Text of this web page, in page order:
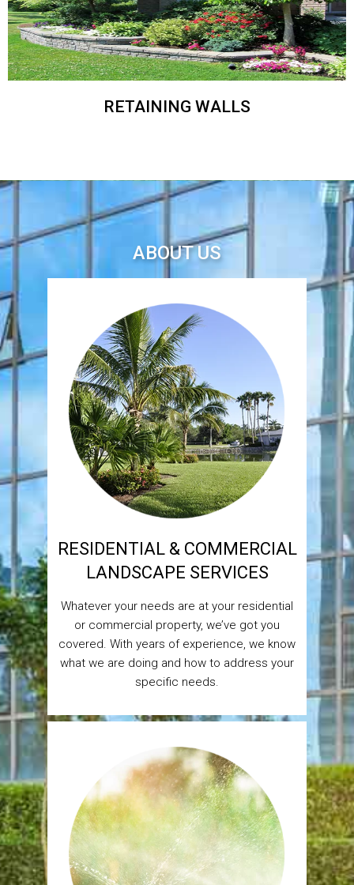
RETAINING WALLS
ABOUT US
RESIDENTIAL & COMMERCIAL
LANDSCAPE SERVICES
Whatever your needs are at your residential
or commercial property, we’ve got you
covered. With years of experience, we know
what we are doing and how to address your
specific needs.